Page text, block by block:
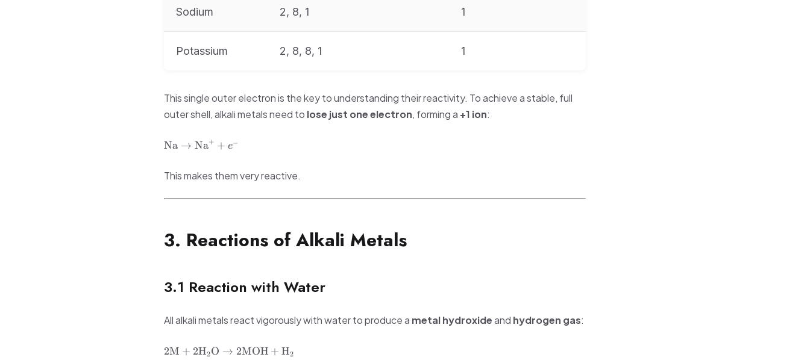
Sodium 2, 8, 1 1
Potassium 2, 8, 8, 1 1
This single outer electron is the key to understanding their reactivity. To achieve a stable, full
outer shell, alkali metals need to lose just one electron, forming a +1 ion:
\text{Na}
+ e^-
Na → Na+ + e−
This makes them very reactive.
3. Reactions of Alkali Metals
3.1 Reaction with Water
All alkali metals react vigorously with water to produce a metal hydroxideand hydrogen gas:
2\text{M} +
2M + 2H2O → 2MOH + H2